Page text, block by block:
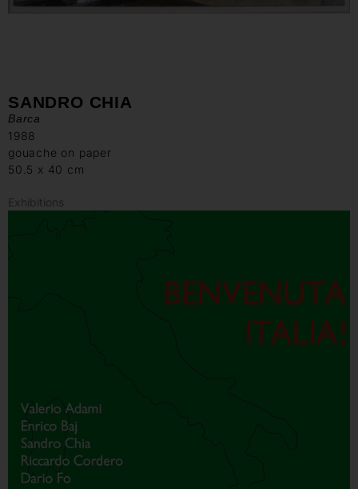
SANDRO CHIA
Barca
1988
gouache on paper
50.5 x 40 cm
Exhibitions